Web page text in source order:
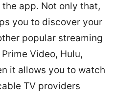
app. Not only that,
you to discover your
popular streaming
Video, Hulu,
it allows you to watch
TV providers